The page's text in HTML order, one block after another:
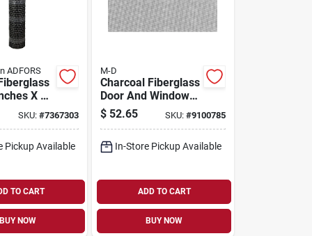
ADFORS
X 25
SKU:#7367303
Pickup Available
TO CART
BUY NOW
M-D
Charcoal Fiberglass
Door And Window
Screen 72 In. W X
300 In. L 1 Pk
$ 52.65 SKU: #9100785
In-Store Pickup Available
ADD TO CART
BUY NOW